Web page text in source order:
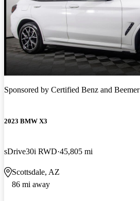
Sponsored by Certified Benz and Beemer
2023 BMW X3
sDrive30i RWD 45,805 mi
Scottsdale, AZ
86 mi away